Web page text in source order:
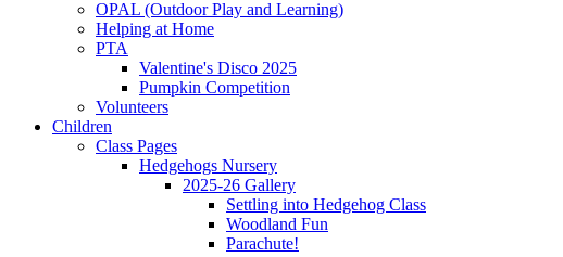
OPAL (Outdoor Play and Learning)
Helping at Home
PTA
Valentine's Disco 2025
Pumpkin Competition
Volunteers
Children
Class Pages
Hedgehogs Nursery
2025-26 Gallery
Settling into Hedgehog Class
Woodland Fun
Parachute!